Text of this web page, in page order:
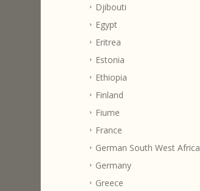
Djibouti
Egypt
Eritrea
Estonia
Ethiopia
Finland
Fiume
France
German South West Africa
Germany
Greece